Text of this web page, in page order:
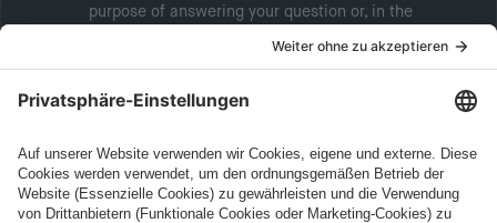
purpose of answering your question or, in the
marketing information will be intive GmbH or
Legal Note, to whom the question relates or
information about processing and your rights in
this regard can be found in ourPrivacy Policy .